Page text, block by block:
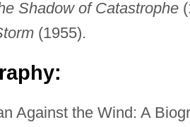
Shadow of Catastrophe
(1955).
Against the Wind: A